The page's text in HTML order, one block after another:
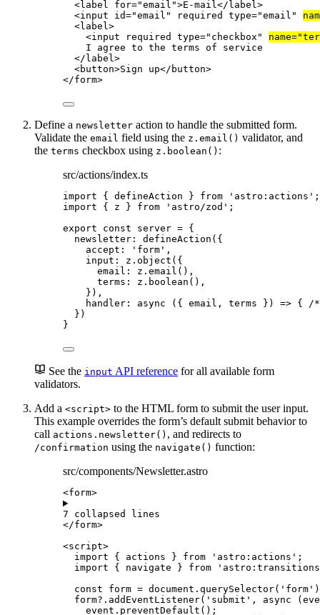
<label for="email ">E-mail</ label>
<input id="email " required type="email "
<label>
<input required type=" checkbox " name="
I agree to the terms of service
</ label>
<button>Sign up</ button>
</form>
Define a newsletter action to handle the submitted form.
Validate the email field using the z.email() validator, and
the terms checkbox using z.boolean() :
src/actions/index.ts
import { defineAction } from ' astro:actions ' ;
import { z } from ' astro/zod ' ;
export const server = {
newsletter: defineAction ( {
accept:
' form ' ,
input: z . object ( {
email: z . email () ,
terms: z . boolean () ,
} ) ,
handler : async ( { email , terms } ) => { /
} )
}
See the input API reference for all available form
validators.
Add a <script> to the HTML form to submit the user input.
This example overrides the form’s default submit behavior to
call actions.newsletter() , and redirects to
/confirmation using the navigate() function:
src/components/Newsletter.astro
<form>
7 collapsed lines
</form>
<script>
import { actions } from ' astro:actions ' ;
import { navigate } from '
const form = document . querySelector( ' form '
form?. addEventListener( ' submit ' , async (
event . preventDefault ();